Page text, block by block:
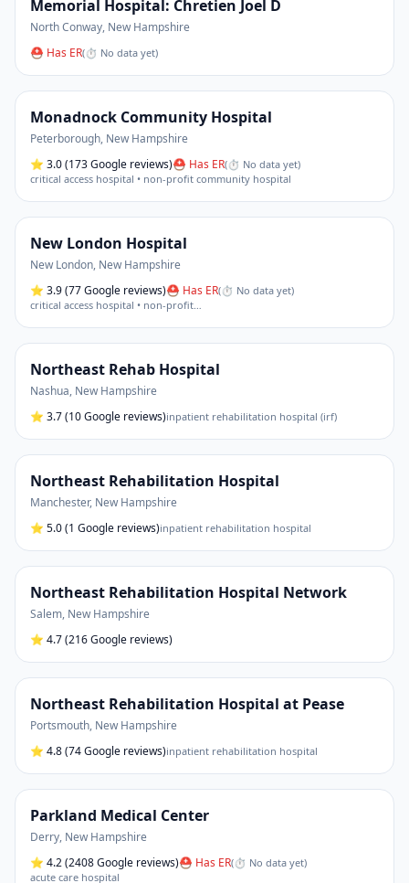
Memorial Hospital: Chretien Joel D
North Conway, New Hampshire
⛑ Has ER(⏱ No data yet)
Monadnock Community Hospital
Peterborough, New Hampshire
⭐ 3.0(173 Google reviews)⛑ Has ER(⏱ No data yet)
critical access hospital • non-profit community hospital
New London Hospital
New London, New Hampshire
⭐ 3.9(77 Google reviews)⛑ Has ER(⏱ No data yet)
critical access hospital • non-profit…
Northeast Rehab Hospital
Nashua, New Hampshire
⭐ 3.7(10 Google reviews)inpatient rehabilitation hospital (irf)
Northeast Rehabilitation Hospital
Manchester, New Hampshire
⭐ 5.0(1 Google reviews)inpatient rehabilitation hospital
Northeast Rehabilitation Hospital Network
Salem, New Hampshire
⭐ 4.7(216 Google reviews)
Northeast Rehabilitation Hospital at Pease
Portsmouth, New Hampshire
⭐ 4.8(74 Google reviews)inpatient rehabilitation hospital
Parkland Medical Center
Derry, New Hampshire
⭐ 4.2(2408 Google reviews)⛑ Has ER(⏱ No data yet)
acute care hospital